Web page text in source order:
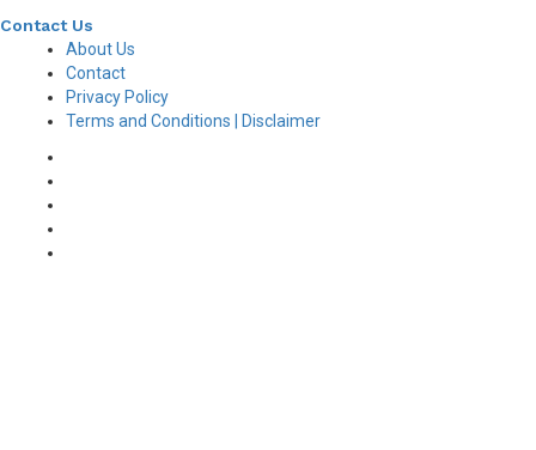
Contact Us
About Us
Contact
Privacy Policy
Terms and Conditions | Disclaimer